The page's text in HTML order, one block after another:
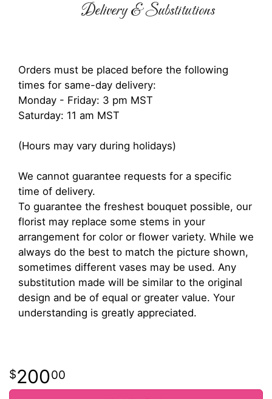
Delivery & Substitutions
Orders must be placed before the following
times for same-day delivery:
Monday - Friday: 3 pm MST
Saturday: 11 am MST
(Hours may vary during holidays)
We cannot guarantee requests for a specific
time of delivery.
To guarantee the freshest bouquet possible, our
florist may replace some stems in your
arrangement for color or flower variety. While we
always do the best to match the picture shown,
sometimes different vases may be used. Any
substitution made will be similar to the original
design and be of equal or greater value. Your
understanding is greatly appreciated.
20000